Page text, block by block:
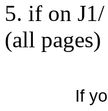
5. if on
(all pages)
If